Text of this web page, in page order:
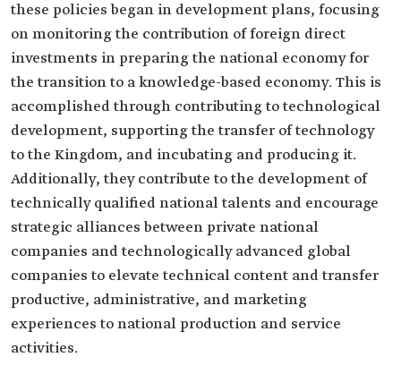
these policies began in development plans, focusing
on monitoring the contribution of foreign direct
investments in preparing the national economy for
the transition to a knowledge-based economy. This is
accomplished through contributing to technological
development, supporting the transfer of technology
to the Kingdom, and incubating and producing it.
Additionally, they contribute to the development of
technically qualified national talents and encourage
strategic alliances between private national
companies and technologically advanced global
companies to elevate technical content and transfer
productive, administrative, and marketing
experiences to national production and service
activities.